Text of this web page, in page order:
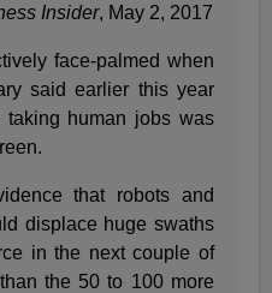
Insider, May 2, 2017
face-palmed when
said earlier this year
taking human jobs was
that robots and
displace huge swaths
in the next couple of
the 50 to 100 more